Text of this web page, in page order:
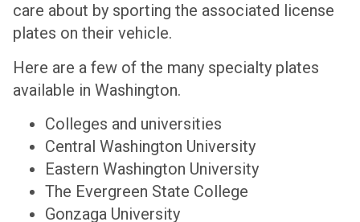
care about by sporting the associated license
plates on their vehicle.
Here are a few of the many specialty plates
available in Washington.
Colleges and universities
Central Washington University
Eastern Washington University
The Evergreen State College
Gonzaga University